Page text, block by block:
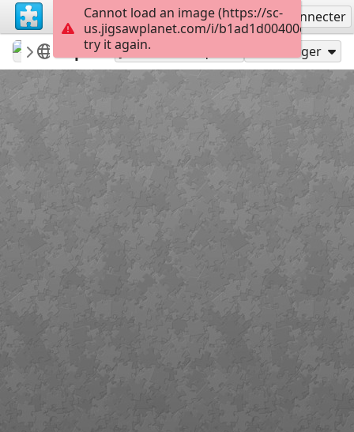
S'inscrire Se connecter
carmenr
Featured puzzles
Spa 220
Jouer en tant que Partager
Cannot load an image (https://sc-
us.jigsawplanet.com/i/
try it again.